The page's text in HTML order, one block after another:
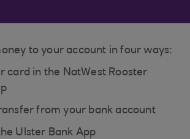
to your account in four ways:
card in the NatWest Rooster
from your bank account
Ulster Bank App